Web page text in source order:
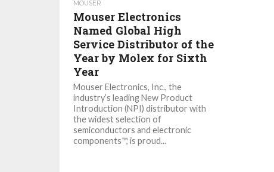
MOUSER
Mouser Electronics
Named Global High
Service Distributor of the
Year by Molex for Sixth
Year
Mouser Electronics, Inc., the
industry’s leading New Product
Introduction (NPI) distributor with
the widest selection of
semiconductors and electronic
components™, is proud...